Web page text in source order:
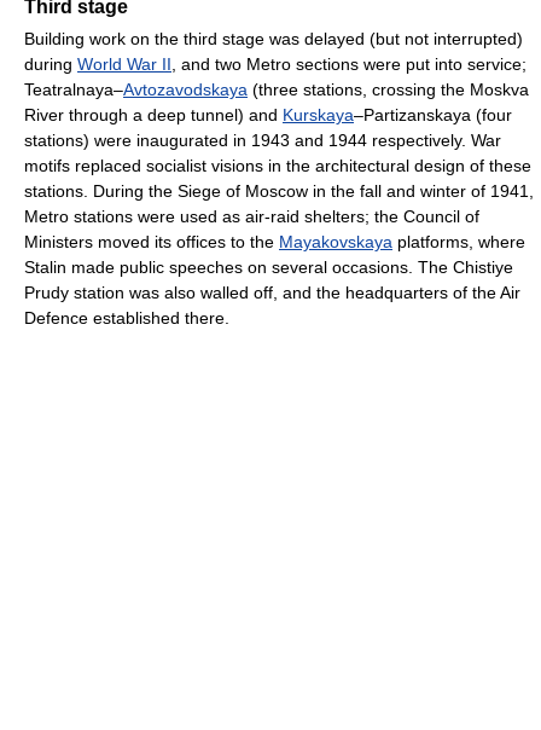
Third stage
Building work on the third stage was delayed (but not interrupted)
during World War II , and two Metro sections were put into service;
Teatralnaya–Avtozavodskaya (three stations, crossing the Moskva
River through a deep tunnel) and Kurskaya–Partizanskaya (four
stations) were inaugurated in 1943 and 1944 respectively. War
motifs replaced socialist visions in the architectural design of these
stations. During the Siege of Moscow in the fall and winter of 1941,
Metro stations were used as air-raid shelters; the Council of
Ministers moved its offices to the Mayakovskaya platforms, where
Stalin made public speeches on several occasions. The Chistiye
Prudy station was also walled off, and the headquarters of the Air
Defence established there.